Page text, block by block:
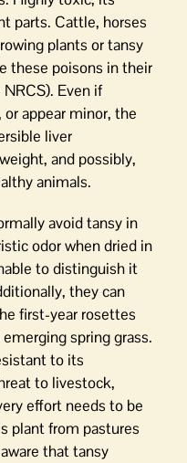
parts. Cattle, horses
plants or tansy
these poisons in their
Even if
appear minor, the
liver
and possibly,
animals.
avoid tansy in
odor when dried in
to distinguish it
they can
first-year rosettes
spring grass.
to its
to livestock,
effort needs to be
plant from pastures
that tansy